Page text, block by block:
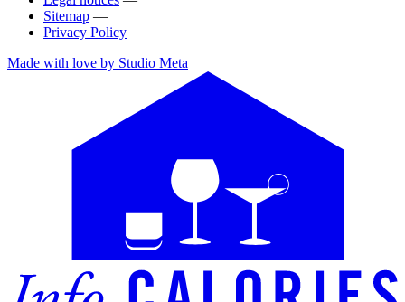
Sitemap —
Privacy Policy
Made with love by Studio Meta